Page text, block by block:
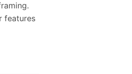
features